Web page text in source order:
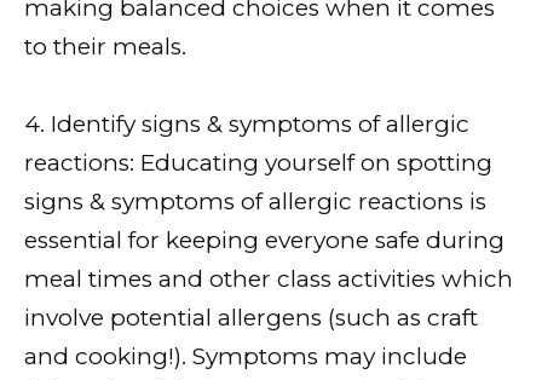
making balanced choices when it comes
to their meals.
4. Identify signs & symptoms of allergic
reactions: Educating yourself on spotting
signs & symptoms of allergic reactions is
essential for keeping everyone safe during
meal times and other class activities which
involve potential allergens (such as craft
and cooking!). Symptoms may include